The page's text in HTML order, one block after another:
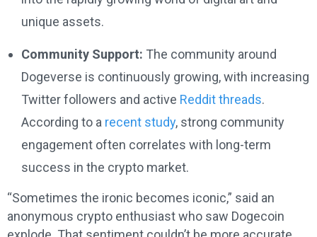
unique assets.
Community Support: The community around
Dogeverse is continuously growing, with increasing
Twitter followers and active Reddit threads.
According to a recent study, strong community
engagement often correlates with long-term
success in the crypto market.
“Sometimes the ironic becomes iconic,” said an
anonymous crypto enthusiast who saw Dogecoin